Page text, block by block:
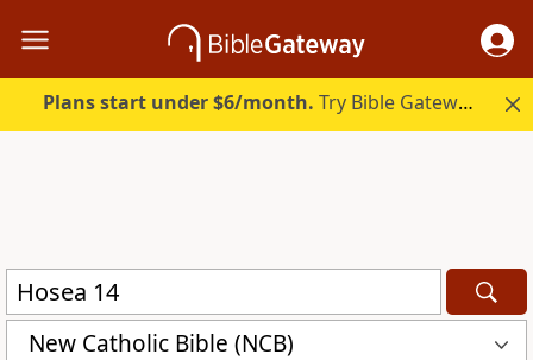
Plans start under $6/month. Try Bible Gateway Plus.
New Catholic Bible (NCB)